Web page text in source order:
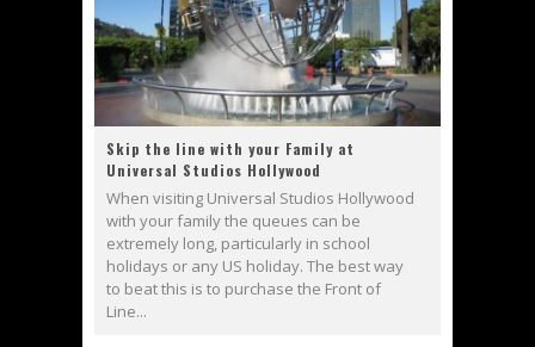
Gold Coast Family Car Rentals
Oktoberfest For Families in Perth - A Great Day Out
Skip the line with your Family at
Universal Studios Hollywood
When visiting Universal Studios Hollywood
with your family the queues can be
extremely long, particularly in school
holidays or any US holiday. The best way
to beat this is to purchase the Front of
Line...